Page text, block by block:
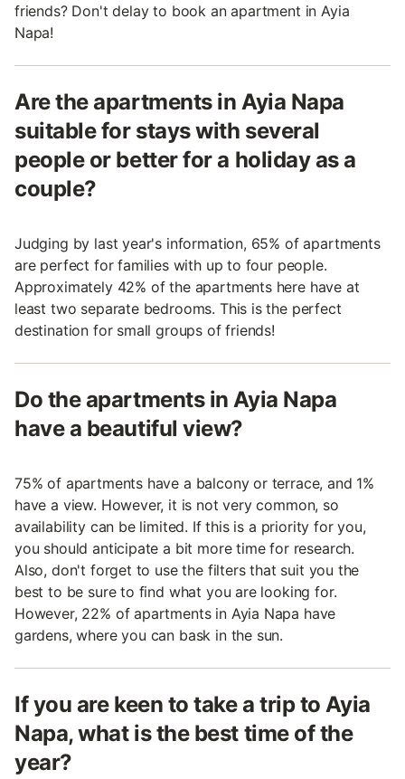
friends? Don't delay to book an apartment in Ayia
Napa!
Are the apartments in Ayia Napa
suitable for stays with several
people or better for a holiday as a
couple?
Judging by last year's information, 65% of apartments
are perfect for families with up to four people.
Approximately 42% of the apartments here have at
least two separate bedrooms. This is the perfect
destination for small groups of friends!
Do the apartments in Ayia Napa
have a beautiful view?
75% of apartments have a balcony or terrace, and 1%
have a view. However, it is not very common, so
availability can be limited. If this is a priority for you,
you should anticipate a bit more time for research.
Also, don't forget to use the filters that suit you the
best to be sure to find what you are looking for.
However, 22% of apartments in Ayia Napa have
gardens, where you can bask in the sun.
If you are keen to take a trip to Ayia
Napa, what is the best time of the
year?